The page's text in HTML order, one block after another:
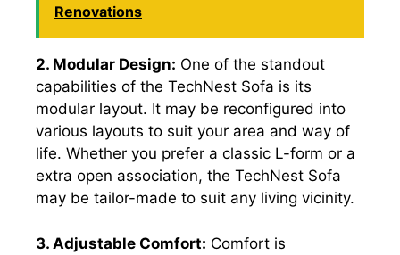
Renovations
2. Modular Design: One of the standout
capabilities of the TechNest Sofa is its
modular layout. It may be reconfigured into
various layouts to suit your area and way of
life. Whether you prefer a classic L-form or a
extra open association, the TechNest Sofa
may be tailor-made to suit any living vicinity.
3. Adjustable Comfort: Comfort is